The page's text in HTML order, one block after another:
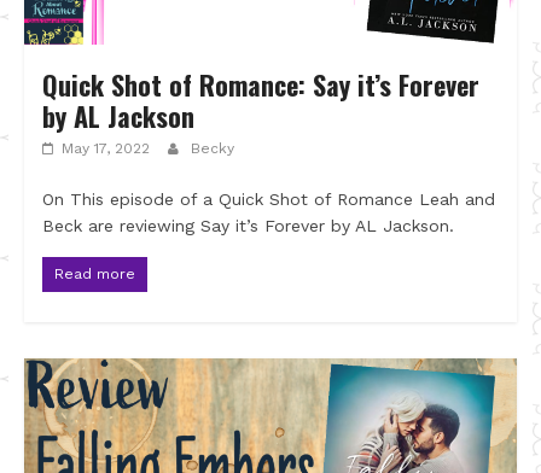
Quick Shot of Romance: Say it’s Forever
by AL Jackson
May 17, 2022 Becky
On This episode of a Quick Shot of Romance Leah and
Beck are reviewing Say it’s Forever by AL Jackson.
Read more